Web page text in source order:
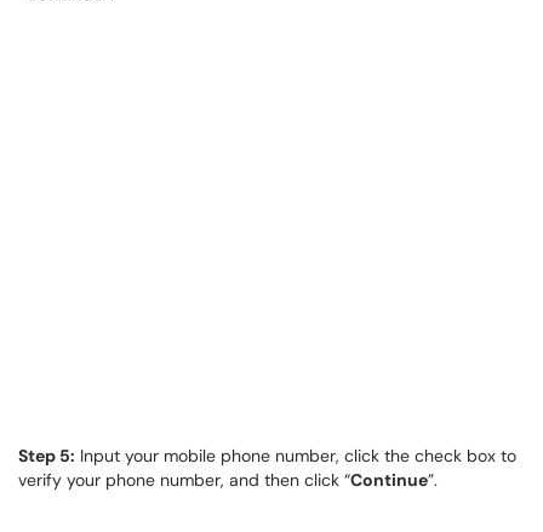
Step 5: Input your mobile phone number, click the check box to
verify your phone number, and then click “Continue”.